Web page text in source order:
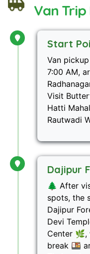
Van Trip
Start
Van
7:00 AM,
Visit
Hatti
Rautwadi
Dajipur
🌲 After
spots, the
Dajipur
Devi
Center 🌿,
break 🍱